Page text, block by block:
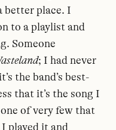
better place. I
to a playlist and
Someone
; I had never
the band’s best-
that it’s the song I
of very few that
played it and